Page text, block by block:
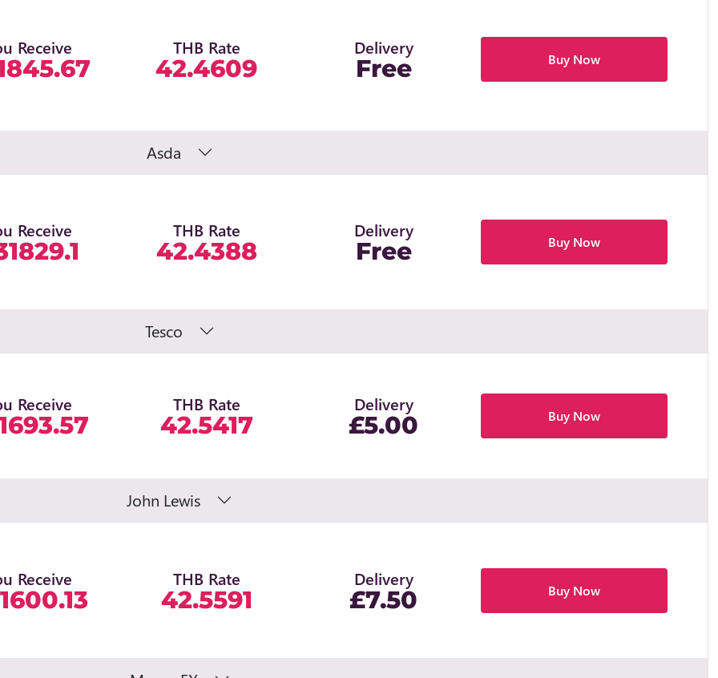
Receive THB Rate
42.4609
Delivery
Free Buy Now
Asda
Receive THB Rate
42.4388
Delivery
Free Buy Now
Tesco
Receive THB Rate
42.5417
Delivery
£5.00 Buy Now
John Lewis
Receive THB Rate
42.5591
Delivery
£7.50 Buy Now